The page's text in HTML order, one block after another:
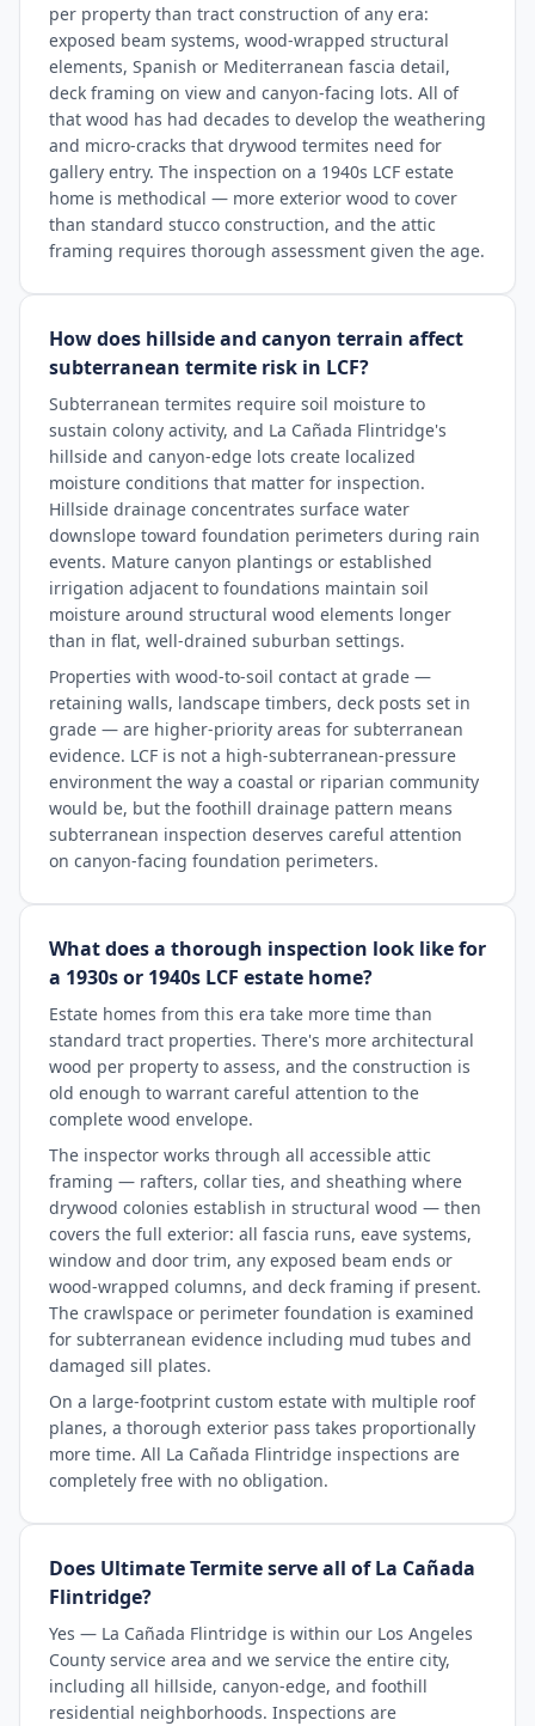
per property than tract construction of any era:
exposed beam systems, wood-wrapped structural
elements, Spanish or Mediterranean fascia detail,
deck framing on view and canyon-facing lots. All of
that wood has had decades to develop the weathering
and micro-cracks that drywood termites need for
gallery entry. The inspection on a 1940s LCF estate
home is methodical — more exterior wood to cover
than standard stucco construction, and the attic
framing requires thorough assessment given the age.
How does hillside and canyon terrain affect
subterranean termite risk in LCF?
Subterranean termites require soil moisture to
sustain colony activity, and La Cañada Flintridge's
hillside and canyon-edge lots create localized
moisture conditions that matter for inspection.
Hillside drainage concentrates surface water
downslope toward foundation perimeters during rain
events. Mature canyon plantings or established
irrigation adjacent to foundations maintain soil
moisture around structural wood elements longer
than in flat, well-drained suburban settings.
Properties with wood-to-soil contact at grade —
retaining walls, landscape timbers, deck posts set in
grade — are higher-priority areas for subterranean
evidence. LCF is not a high-subterranean-pressure
environment the way a coastal or riparian community
would be, but the foothill drainage pattern means
subterranean inspection deserves careful attention
on canyon-facing foundation perimeters.
What does a thorough inspection look like for
a 1930s or 1940s LCF estate home?
Estate homes from this era take more time than
standard tract properties. There's more architectural
wood per property to assess, and the construction is
old enough to warrant careful attention to the
complete wood envelope.
The inspector works through all accessible attic
framing — rafters, collar ties, and sheathing where
drywood colonies establish in structural wood — then
covers the full exterior: all fascia runs, eave systems,
window and door trim, any exposed beam ends or
wood-wrapped columns, and deck framing if present.
The crawlspace or perimeter foundation is examined
for subterranean evidence including mud tubes and
damaged sill plates.
On a large-footprint custom estate with multiple roof
planes, a thorough exterior pass takes proportionally
more time. All La Cañada Flintridge inspections are
completely free with no obligation.
Does Ultimate Termite serve all of La Cañada
Flintridge?
Yes — La Cañada Flintridge is within our Los Angeles
County service area and we service the entire city,
including all hillside, canyon-edge, and foothill
residential neighborhoods. Inspections are